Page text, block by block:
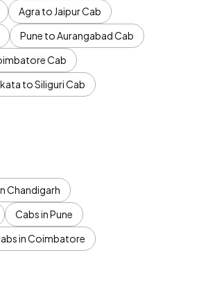
Agra to Jaipur Cab
Pune to Aurangabad Cab
Cab
to Siliguri Cab
Chandigarh
Cabs in Pune
in Coimbatore